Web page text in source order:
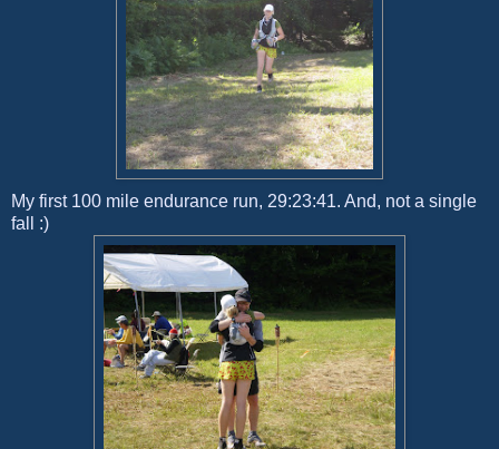
My first 100 mile endurance run, 29:23:41. And, not a single
fall :)